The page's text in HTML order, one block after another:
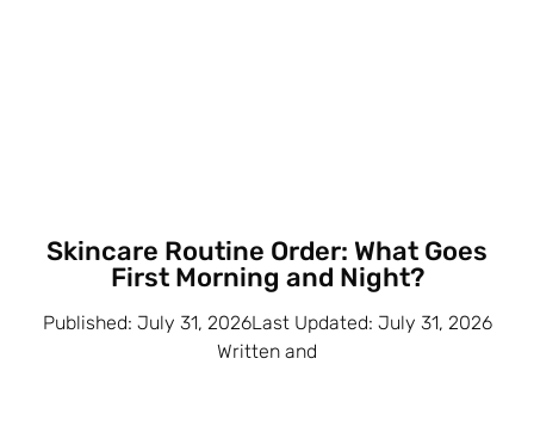
Skincare Routine Order: What Goes
First Morning and Night?
Published: July 31, 2026Last Updated: July 31, 2026
Written and